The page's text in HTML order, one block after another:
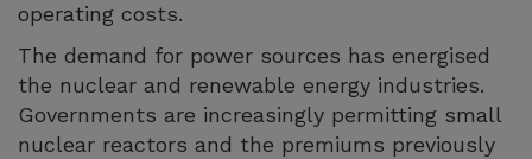
operating costs.
The demand for power sources has energised
the nuclear and renewable energy industries.
Governments are increasingly permitting small
nuclear reactors and the premiums previously